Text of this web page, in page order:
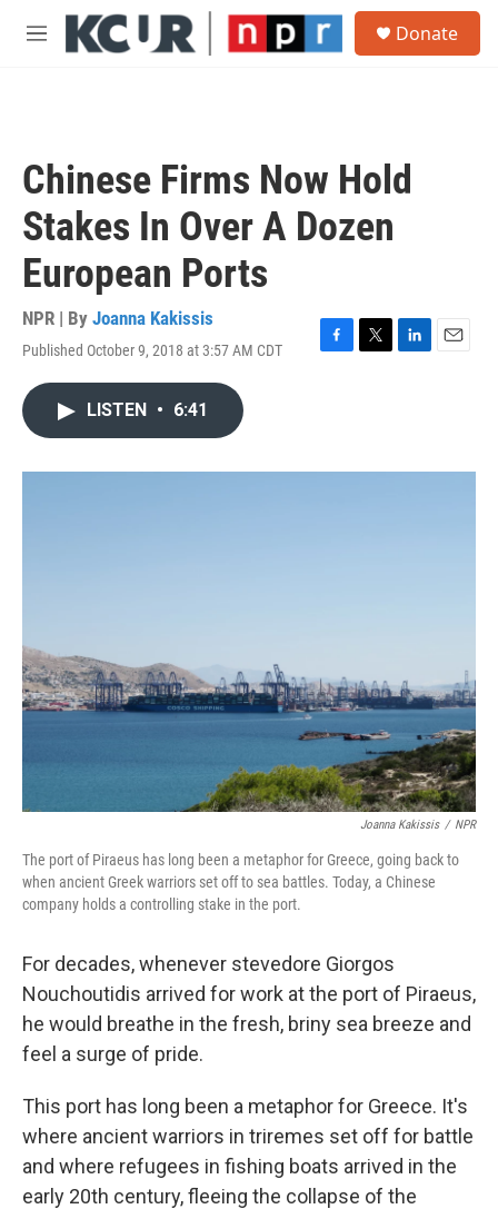
Skip to main content
M
Donate
Chinese Firms Now Hold
Stakes In Over A Dozen
European Ports
NPR | By Joanna Kakissis
Published October 9, 2018 at 3:57 AM CDT
F
o
T
r
L
I
E
LISTEN • 6:41
Joanna Kakissis / NPR
The port of Piraeus has long been a metaphor for Greece, going back to
when ancient Greek warriors set off to sea battles. Today, a Chinese
company holds a controlling stake in the port.
For decades, whenever stevedore Giorgos
Nouchoutidis arrived for work at the port of Piraeus,
he would breathe in the fresh, briny sea breeze and
feel a surge of pride.
This port has long been a metaphor for Greece. It's
where ancient warriors in triremes set off for battle
and where refugees in fishing boats arrived in the
early 20th century, fleeing the collapse of the